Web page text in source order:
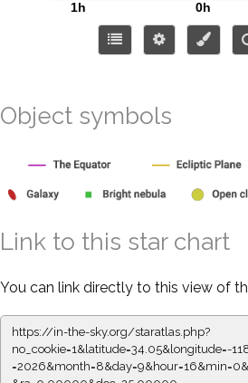
Object symbols
Link to this star chart
You can link directly to this view of
https://in-the-sky.org/staratlas.php?
no_cookie=1&latitude=34.05&longitude=-